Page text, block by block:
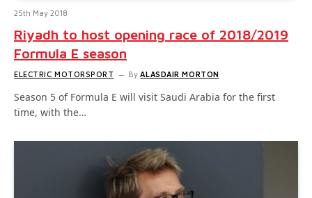
25th May 2018
Riyadh to host opening race of 2018/2019
Formula E season
ELECTRIC MOTORSPORT By ALASDAIR MORTON
Season 5 of Formula E will visit Saudi Arabia for the first
time, with the…